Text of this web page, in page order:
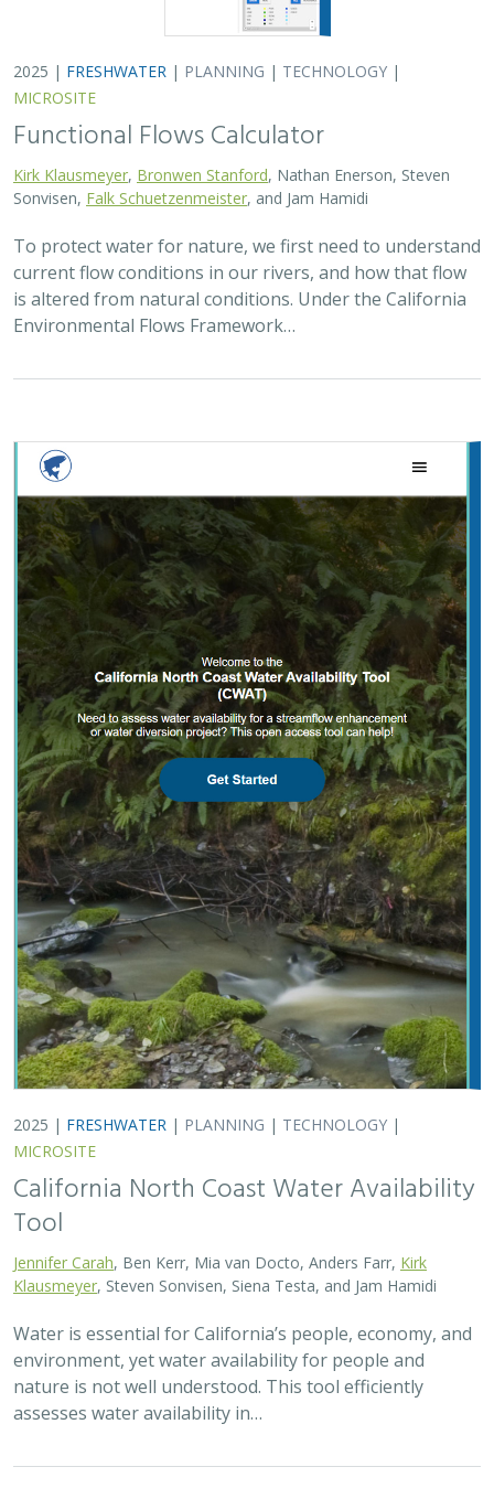
2025 | FRESHWATER | PLANNING | TECHNOLOGY |
MICROSITE
Functional Flows Calculator
Kirk Klausmeyer Bronwen Stanford , Nathan Enerson, Steven
Sonvisen, Falk Schuetzenmeister , and Jam Hamidi
To protect water for nature, we first need to understand
current flow conditions in our rivers, and how that flow
is altered from natural conditions. Under the California
Environmental Flows Framework…
2025 | FRESHWATER | PLANNING | TECHNOLOGY |
MICROSITE
California North Coast Water Availability
Tool
Jennifer Carah , Ben Kerr, Mia van Docto, Anders Farr, Kirk
Klausmeyer , Steven Sonvisen, Siena Testa, and Jam Hamidi
Water is essential for California’s people, economy, and
environment, yet water availability for people and
nature is not well understood. This tool efficiently
assesses water availability in…